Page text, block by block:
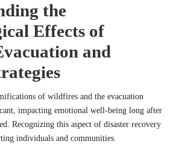
the
Effects of
and
of wildfires and the evacuation
impacting emotional well-being long after
Recognizing this aspect of disaster recovery
individuals and communities.